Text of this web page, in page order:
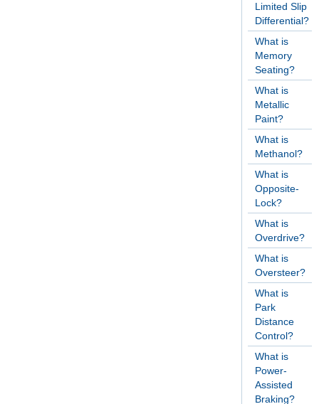
Limited Slip
Differential?
What is
Memory
Seating?
What is
Metallic
Paint?
What is
Methanol?
What is
Opposite-
Lock?
What is
Overdrive?
What is
Oversteer?
What is
Park
Distance
Control?
What is
Power-
Assisted
Braking?